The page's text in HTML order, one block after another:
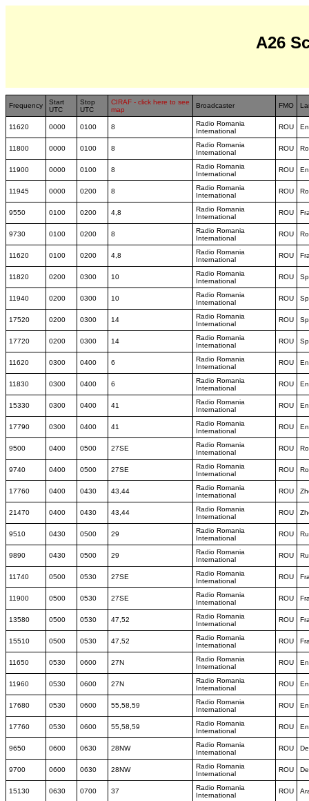
A26
Frequency
Start
UTC
Stop
UTC
CIRAF - click here to see
map
Broadcaster FMO
11620 0000 0100 8
Radio Romania
International
ROU
11800 0000 0100 8
Radio Romania
International
ROU
11900 0000 0100 8
Radio Romania
International
ROU
11945 0000 0200 8
Radio Romania
International
ROU
9550 0100 0200 4,8
Radio Romania
International
ROU
9730 0100 0200 8
Radio Romania
International
ROU
11620 0100 0200 4,8
Radio Romania
International
ROU
11820 0200 0300 10
Radio Romania
International
ROU
11940 0200 0300 10
Radio Romania
International
ROU
17520 0200 0300 14
Radio Romania
International
ROU
17720 0200 0300 14
Radio Romania
International
ROU
11620 0300 0400 6
Radio Romania
International
ROU
11830 0300 0400 6
Radio Romania
International
ROU
15330 0300 0400 41
Radio Romania
International
ROU
17790 0300 0400 41
Radio Romania
International
ROU
9500 0400 0500 27SE
Radio Romania
International
ROU
9740 0400 0500 27SE
Radio Romania
International
ROU
17760 0400 0430 43,44
Radio Romania
International
ROU
21470 0400 0430 43,44
Radio Romania
International
ROU
9510 0430 0500 29
Radio Romania
International
ROU
9890 0430 0500 29
Radio Romania
International
ROU
11740 0500 0530 27SE
Radio Romania
International
ROU
11900 0500 0530 27SE
Radio Romania
International
ROU
13580 0500 0530 47,52
Radio Romania
International
ROU
15510 0500 0530 47,52
Radio Romania
International
ROU
11650 0530 0600 27N
Radio Romania
International
ROU
11960 0530 0600 27N
Radio Romania
International
ROU
17680 0530 0600 55,58,59
Radio Romania
International
ROU
17760 0530 0600 55,58,59
Radio Romania
International
ROU
9650 0600 0630 28NW
Radio Romania
International
ROU
9700 0600 0630 28NW
Radio Romania
International
ROU
15130 0630 0700 37
Radio Romania
International
ROU